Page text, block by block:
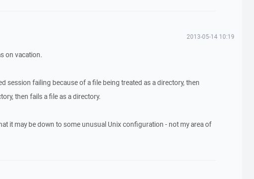
2013-05-14 10:19
on vacation.
session failing because of a file being treated as a directory, then
then fails a file as a directory.
it may be down to some unusual Unix configuration - not my area of